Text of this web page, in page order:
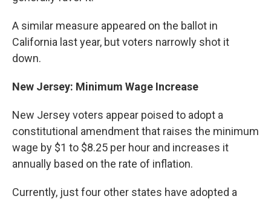
A similar measure appeared on the ballot in
California last year, but voters narrowly shot it
down.
New Jersey: Minimum Wage Increase
New Jersey voters appear poised to adopt a
constitutional amendment that raises the minimum
wage by $1 to $8.25 per hour and increases it
annually based on the rate of inflation.
Currently, just four other states have adopted a